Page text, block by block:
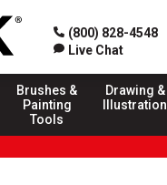
(800) 828-4548
Live Chat
Brushes &
Painting
Tools
Drawing &
Illustration